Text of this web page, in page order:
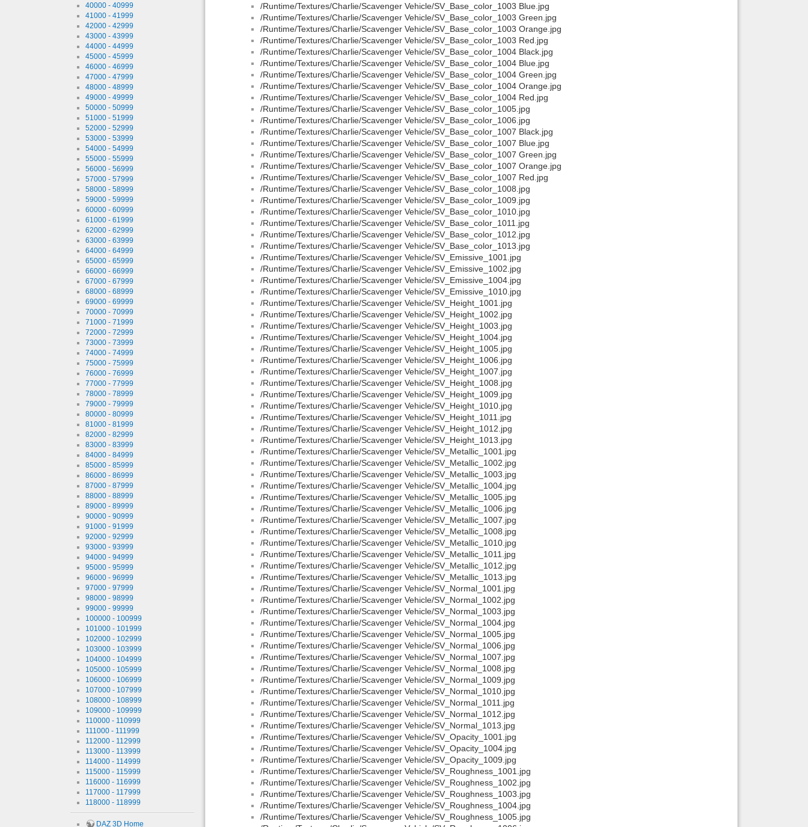
40000 - 40999
41000 - 41999
42000 - 42999
43000 - 43999
44000 - 44999
45000 - 45999
46000 - 46999
47000 - 47999
48000 - 48999
49000 - 49999
50000 - 50999
51000 - 51999
52000 - 52999
53000 - 53999
54000 - 54999
55000 - 55999
56000 - 56999
57000 - 57999
58000 - 58999
59000 - 59999
60000 - 60999
61000 - 61999
62000 - 62999
63000 - 63999
64000 - 64999
65000 - 65999
66000 - 66999
67000 - 67999
68000 - 68999
69000 - 69999
70000 - 70999
71000 - 71999
72000 - 72999
73000 - 73999
74000 - 74999
75000 - 75999
76000 - 76999
77000 - 77999
78000 - 78999
79000 - 79999
80000 - 80999
81000 - 81999
82000 - 82999
83000 - 83999
84000 - 84999
85000 - 85999
86000 - 86999
87000 - 87999
88000 - 88999
89000 - 89999
90000 - 90999
91000 - 91999
92000 - 92999
93000 - 93999
94000 - 94999
95000 - 95999
96000 - 96999
97000 - 97999
98000 - 98999
99000 - 99999
100000 - 100999
101000 - 101999
102000 - 102999
103000 - 103999
104000 - 104999
105000 - 105999
106000 - 106999
107000 - 107999
108000 - 108999
109000 - 109999
110000 - 110999
111000 - 111999
112000 - 112999
113000 - 113999
114000 - 114999
115000 - 115999
116000 - 116999
117000 - 117999
118000 - 118999
DAZ 3D Home
/Runtime/Textures/Charlie/Scavenger Vehicle/SV_Base_color_1003 Blue.jpg
/Runtime/Textures/Charlie/Scavenger Vehicle/SV_Base_color_1003 Green.jpg
/Runtime/Textures/Charlie/Scavenger Vehicle/SV_Base_color_1003 Orange.jpg
/Runtime/Textures/Charlie/Scavenger Vehicle/SV_Base_color_1003 Red.jpg
/Runtime/Textures/Charlie/Scavenger Vehicle/SV_Base_color_1004 Black.jpg
/Runtime/Textures/Charlie/Scavenger Vehicle/SV_Base_color_1004 Blue.jpg
/Runtime/Textures/Charlie/Scavenger Vehicle/SV_Base_color_1004 Green.jpg
/Runtime/Textures/Charlie/Scavenger Vehicle/SV_Base_color_1004 Orange.jpg
/Runtime/Textures/Charlie/Scavenger Vehicle/SV_Base_color_1004 Red.jpg
/Runtime/Textures/Charlie/Scavenger Vehicle/SV_Base_color_1005.jpg
/Runtime/Textures/Charlie/Scavenger Vehicle/SV_Base_color_1006.jpg
/Runtime/Textures/Charlie/Scavenger Vehicle/SV_Base_color_1007 Black.jpg
/Runtime/Textures/Charlie/Scavenger Vehicle/SV_Base_color_1007 Blue.jpg
/Runtime/Textures/Charlie/Scavenger Vehicle/SV_Base_color_1007 Green.jpg
/Runtime/Textures/Charlie/Scavenger Vehicle/SV_Base_color_1007 Orange.jpg
/Runtime/Textures/Charlie/Scavenger Vehicle/SV_Base_color_1007 Red.jpg
/Runtime/Textures/Charlie/Scavenger Vehicle/SV_Base_color_1008.jpg
/Runtime/Textures/Charlie/Scavenger Vehicle/SV_Base_color_1009.jpg
/Runtime/Textures/Charlie/Scavenger Vehicle/SV_Base_color_1010.jpg
/Runtime/Textures/Charlie/Scavenger Vehicle/SV_Base_color_1011.jpg
/Runtime/Textures/Charlie/Scavenger Vehicle/SV_Base_color_1012.jpg
/Runtime/Textures/Charlie/Scavenger Vehicle/SV_Base_color_1013.jpg
/Runtime/Textures/Charlie/Scavenger Vehicle/SV_Emissive_1001.jpg
/Runtime/Textures/Charlie/Scavenger Vehicle/SV_Emissive_1002.jpg
/Runtime/Textures/Charlie/Scavenger Vehicle/SV_Emissive_1004.jpg
/Runtime/Textures/Charlie/Scavenger Vehicle/SV_Emissive_1010.jpg
/Runtime/Textures/Charlie/Scavenger Vehicle/SV_Height_1001.jpg
/Runtime/Textures/Charlie/Scavenger Vehicle/SV_Height_1002.jpg
/Runtime/Textures/Charlie/Scavenger Vehicle/SV_Height_1003.jpg
/Runtime/Textures/Charlie/Scavenger Vehicle/SV_Height_1004.jpg
/Runtime/Textures/Charlie/Scavenger Vehicle/SV_Height_1005.jpg
/Runtime/Textures/Charlie/Scavenger Vehicle/SV_Height_1006.jpg
/Runtime/Textures/Charlie/Scavenger Vehicle/SV_Height_1007.jpg
/Runtime/Textures/Charlie/Scavenger Vehicle/SV_Height_1008.jpg
/Runtime/Textures/Charlie/Scavenger Vehicle/SV_Height_1009.jpg
/Runtime/Textures/Charlie/Scavenger Vehicle/SV_Height_1010.jpg
/Runtime/Textures/Charlie/Scavenger Vehicle/SV_Height_1011.jpg
/Runtime/Textures/Charlie/Scavenger Vehicle/SV_Height_1012.jpg
/Runtime/Textures/Charlie/Scavenger Vehicle/SV_Height_1013.jpg
/Runtime/Textures/Charlie/Scavenger Vehicle/SV_Metallic_1001.jpg
/Runtime/Textures/Charlie/Scavenger Vehicle/SV_Metallic_1002.jpg
/Runtime/Textures/Charlie/Scavenger Vehicle/SV_Metallic_1003.jpg
/Runtime/Textures/Charlie/Scavenger Vehicle/SV_Metallic_1004.jpg
/Runtime/Textures/Charlie/Scavenger Vehicle/SV_Metallic_1005.jpg
/Runtime/Textures/Charlie/Scavenger Vehicle/SV_Metallic_1006.jpg
/Runtime/Textures/Charlie/Scavenger Vehicle/SV_Metallic_1007.jpg
/Runtime/Textures/Charlie/Scavenger Vehicle/SV_Metallic_1008.jpg
/Runtime/Textures/Charlie/Scavenger Vehicle/SV_Metallic_1010.jpg
/Runtime/Textures/Charlie/Scavenger Vehicle/SV_Metallic_1011.jpg
/Runtime/Textures/Charlie/Scavenger Vehicle/SV_Metallic_1012.jpg
/Runtime/Textures/Charlie/Scavenger Vehicle/SV_Metallic_1013.jpg
/Runtime/Textures/Charlie/Scavenger Vehicle/SV_Normal_1001.jpg
/Runtime/Textures/Charlie/Scavenger Vehicle/SV_Normal_1002.jpg
/Runtime/Textures/Charlie/Scavenger Vehicle/SV_Normal_1003.jpg
/Runtime/Textures/Charlie/Scavenger Vehicle/SV_Normal_1004.jpg
/Runtime/Textures/Charlie/Scavenger Vehicle/SV_Normal_1005.jpg
/Runtime/Textures/Charlie/Scavenger Vehicle/SV_Normal_1006.jpg
/Runtime/Textures/Charlie/Scavenger Vehicle/SV_Normal_1007.jpg
/Runtime/Textures/Charlie/Scavenger Vehicle/SV_Normal_1008.jpg
/Runtime/Textures/Charlie/Scavenger Vehicle/SV_Normal_1009.jpg
/Runtime/Textures/Charlie/Scavenger Vehicle/SV_Normal_1010.jpg
/Runtime/Textures/Charlie/Scavenger Vehicle/SV_Normal_1011.jpg
/Runtime/Textures/Charlie/Scavenger Vehicle/SV_Normal_1012.jpg
/Runtime/Textures/Charlie/Scavenger Vehicle/SV_Normal_1013.jpg
/Runtime/Textures/Charlie/Scavenger Vehicle/SV_Opacity_1001.jpg
/Runtime/Textures/Charlie/Scavenger Vehicle/SV_Opacity_1004.jpg
/Runtime/Textures/Charlie/Scavenger Vehicle/SV_Opacity_1009.jpg
/Runtime/Textures/Charlie/Scavenger Vehicle/SV_Roughness_1001.jpg
/Runtime/Textures/Charlie/Scavenger Vehicle/SV_Roughness_1002.jpg
/Runtime/Textures/Charlie/Scavenger Vehicle/SV_Roughness_1003.jpg
/Runtime/Textures/Charlie/Scavenger Vehicle/SV_Roughness_1004.jpg
/Runtime/Textures/Charlie/Scavenger Vehicle/SV_Roughness_1005.jpg